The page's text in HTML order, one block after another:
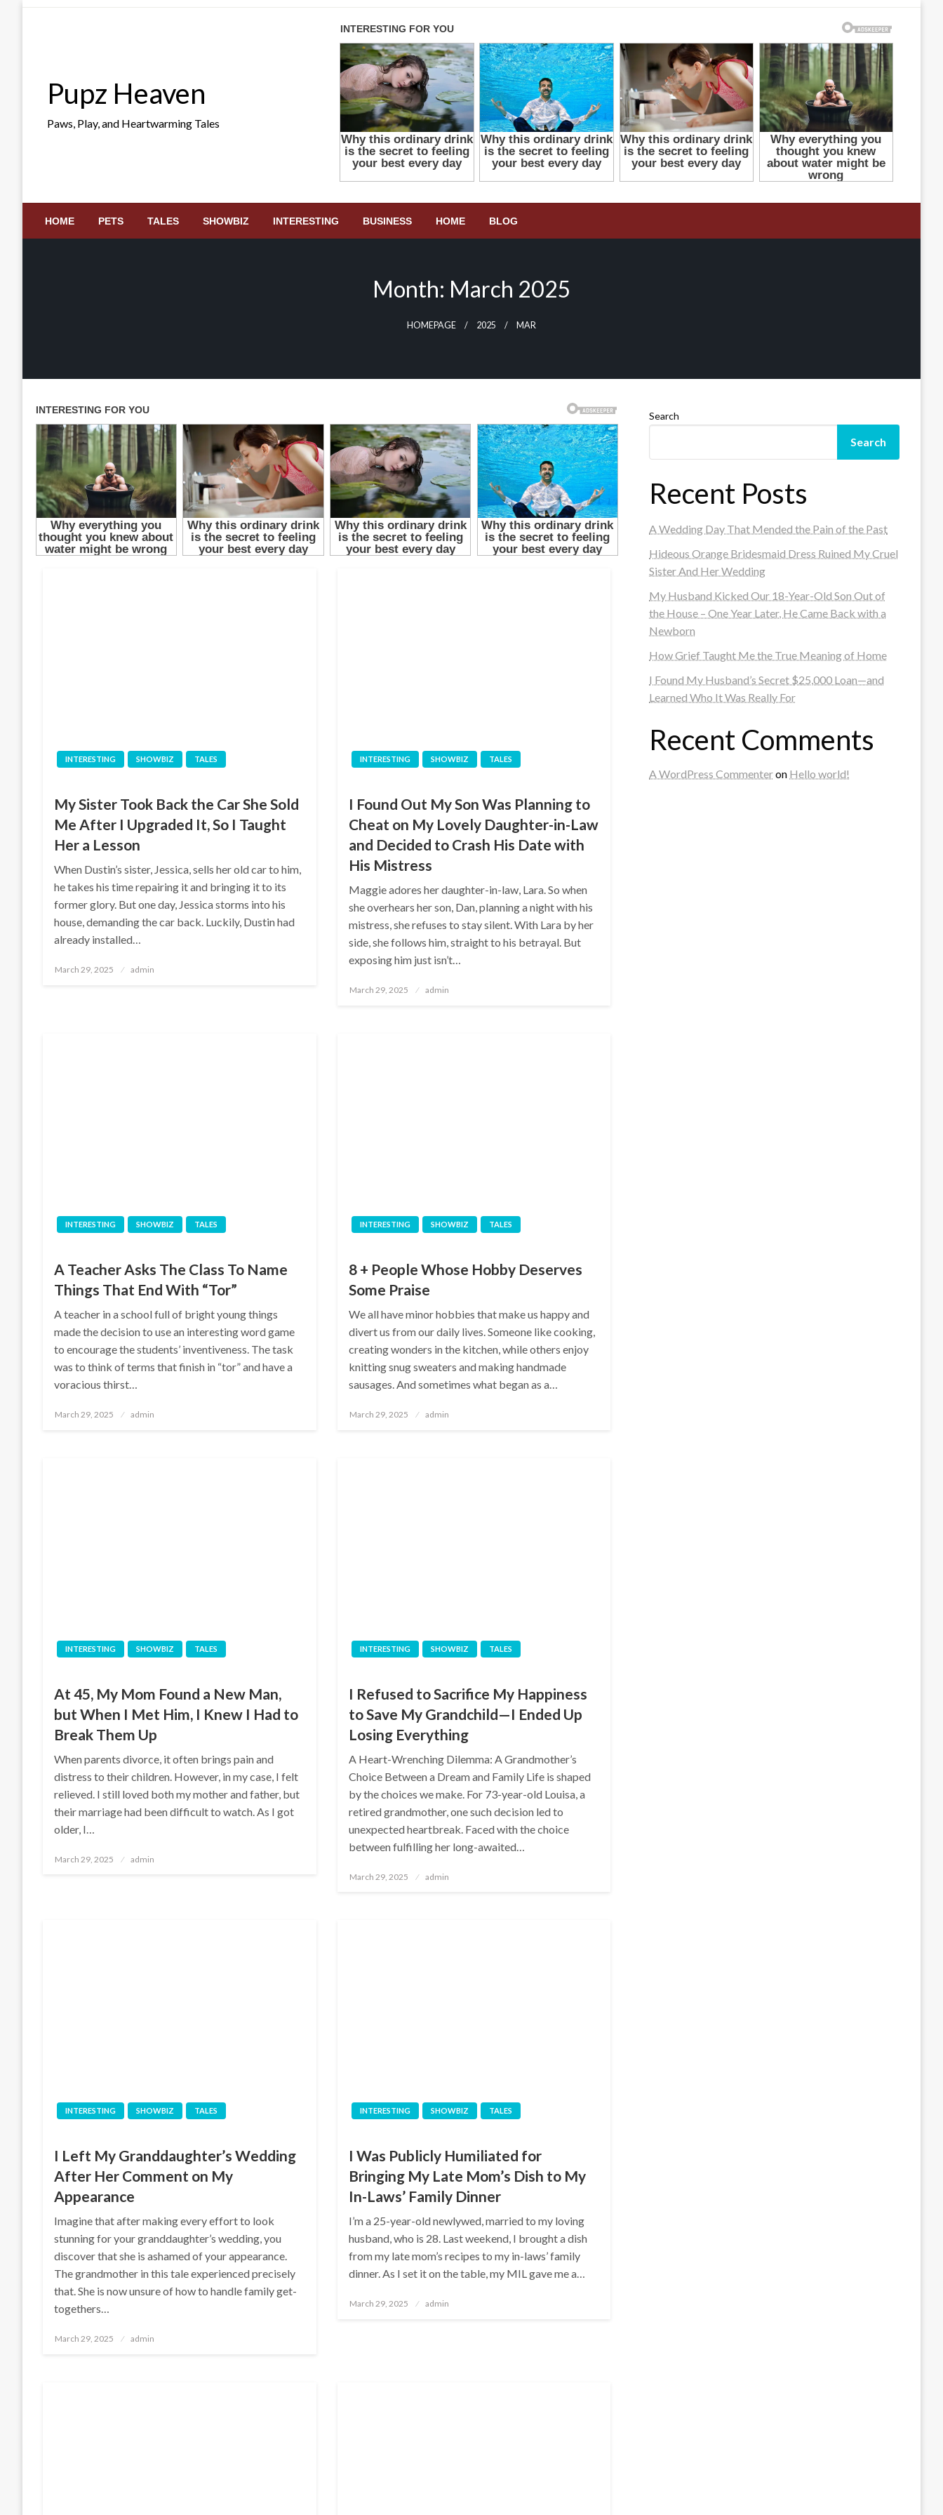
Pupz Heaven
Paws, Play, and Heartwarming Tales
HOME PETS TALES SHOWBIZ INTERESTING BUSINESS HOME BLOG
Month: March 2025
HOMEPAGE 2025 MAR
INTERESTING SHOWBIZ TALES
My Sister Took Back the Car She Sold
Me After I Upgraded It, So I Taught
Her a Lesson
When Dustin’s sister, Jessica, sells her old car to him,
he takes his time repairing it and bringing it to its
former glory. But one day, Jessica storms into his
house, demanding the car back. Luckily, Dustin had
already installed…
Posted
March 29, 2025 admin
INTERESTING SHOWBIZ TALES
I Found Out My Son Was Planning to
Cheat on My Lovely Daughter-in-Law
and Decided to Crash His Date with
His Mistress
Maggie adores her daughter-in-law, Lara. So when
she overhears her son, Dan, planning a night with his
mistress, she refuses to stay silent. With Lara by her
side, she follows him, straight to his betrayal. But
exposing him just isn’t…
Posted
March 29, 2025 admin
INTERESTING SHOWBIZ TALES
A Teacher Asks The Class To Name
Things That End With “Tor”
A teacher in a school full of bright young things
made the decision to use an interesting word game
to encourage the students’ inventiveness. The task
was to think of terms that finish in “tor” and have a
voracious thirst…
Posted
March 29, 2025 admin
INTERESTING SHOWBIZ TALES
8 + People Whose Hobby Deserves
Some Praise
We all have minor hobbies that make us happy and
divert us from our daily lives. Someone like cooking,
creating wonders in the kitchen, while others enjoy
knitting snug sweaters and making handmade
sausages. And sometimes what began as a…
Posted
March 29, 2025 admin
INTERESTING SHOWBIZ TALES
At 45, My Mom Found a New Man,
but When I Met Him, I Knew I Had to
Break Them Up
When parents divorce, it often brings pain and
distress to their children. However, in my case, I felt
relieved. I still loved both my mother and father, but
their marriage had been difficult to watch. As I got
older, I…
Posted
March 29, 2025 admin
INTERESTING SHOWBIZ TALES
I Refused to Sacrifice My Happiness
to Save My Grandchild—I Ended Up
Losing Everything
A Heart-Wrenching Dilemma: A Grandmother’s
Choice Between a Dream and Family Life is shaped
by the choices we make. For 73-year-old Louisa, a
retired grandmother, one such decision led to
unexpected heartbreak. Faced with the choice
between fulfilling her long-awaited…
Posted
March 29, 2025 admin
INTERESTING SHOWBIZ TALES
I Left My Granddaughter’s Wedding
After Her Comment on My
Appearance
Imagine that after making every effort to look
stunning for your granddaughter’s wedding, you
discover that she is ashamed of your appearance.
The grandmother in this tale experienced precisely
that. She is now unsure of how to handle family get-
togethers…
Posted
March 29, 2025 admin
INTERESTING SHOWBIZ TALES
I Was Publicly Humiliated for
Bringing My Late Mom’s Dish to My
In-Laws’ Family Dinner
I’m a 25-year-old newlywed, married to my loving
husband, who is 28. Last weekend, I brought a dish
from my late mom’s recipes to my in-laws’ family
dinner. As I set it on the table, my MIL gave me a…
Posted
March 29, 2025 admin
Search
Search
Recent Posts
A Wedding Day That Mended the Pain of the Past
Hideous Orange Bridesmaid Dress Ruined My Cruel
Sister And Her Wedding
My Husband Kicked Our 18-Year-Old Son Out of
the House – One Year Later, He Came Back with a
Newborn
How Grief Taught Me the True Meaning of Home
I Found My Husband’s Secret $25,000 Loan—and
Learned Who It Was Really For
Recent Comments
A WordPress Commenteron Hello world!